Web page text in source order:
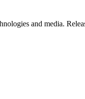
and media.